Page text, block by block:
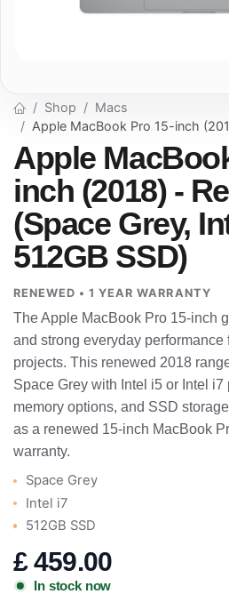
Shop
Macs
Apple MacBook Pro 15-inch
Apple
inch (2018) -
(Space Grey,
512GB SSD)
RENEWED • 1 YEAR WARRANTY
The Apple MacBook Pro 15-inch
and strong everyday performance
projects. This renewed 2018
Space Grey with Intel i5 or Intel
memory options, and SSD
as a renewed 15-inch MacBook
warranty.
Space Grey
Intel i7
512GB SSD
£459.00
In stock now